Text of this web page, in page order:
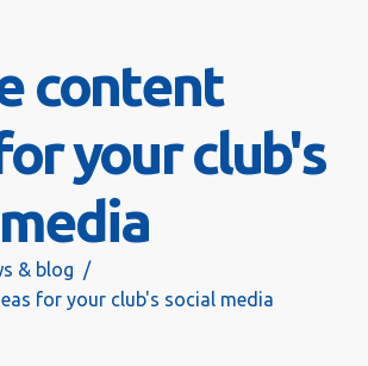
content
your club's
& blog
for your club's social media